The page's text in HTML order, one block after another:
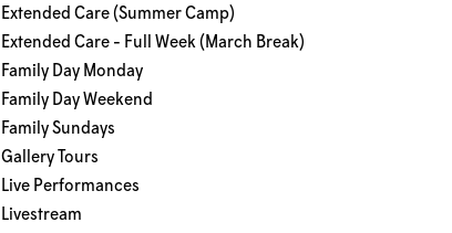
Extended Care (Summer Camp)
Extended Care - Full Week (March Break)
Family Day Monday
Family Day Weekend
Family Sundays
Gallery Tours
Live Performances
Livestream